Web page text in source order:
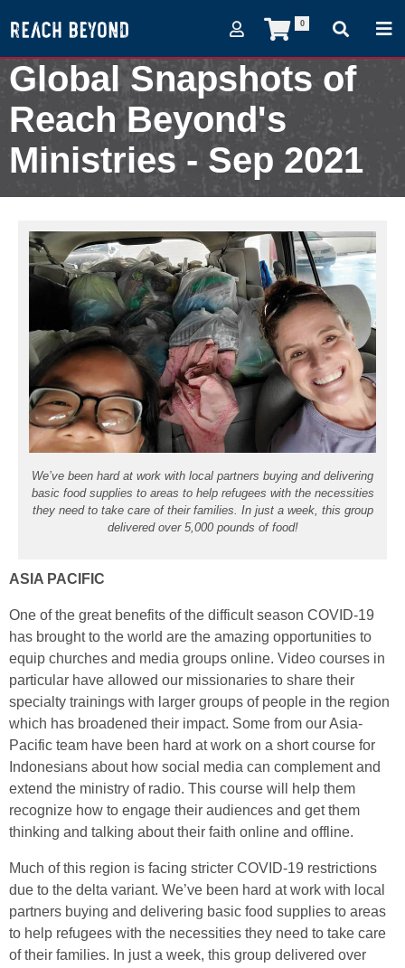
0
Global Snapshots of
Reach Beyond's
Ministries - Sep 2021
September 8, 2021
We’ve been hard at work with local partners buying and delivering
basic food supplies to areas to help refugees with the necessities
they need to take care of their families. In just a week, this group
delivered over 5,000 pounds of food!
ASIA PACIFIC
One of the great benefits of the difficult season COVID-19
has brought to the world are the amazing opportunities to
equip churches and media groups online. Video courses in
particular have allowed our missionaries to share their
specialty trainings with larger groups of people in the region
which has broadened their impact. Some from our Asia-
Pacific team have been hard at work on a short course for
Indonesians about how social media can complement and
extend the ministry of radio. This course will help them
recognize how to engage their audiences and get them
thinking and talking about their faith online and offline.
Much of this region is facing stricter COVID-19 restrictions
due to the delta variant. We’ve been hard at work with local
partners buying and delivering basic food supplies to areas
to help refugees with the necessities they need to take care
of their families. In just a week, this group delivered over